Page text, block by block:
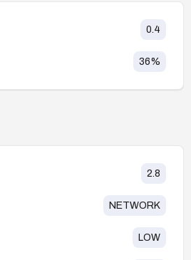
0.4
36%
2.8
NETWORK
LOW